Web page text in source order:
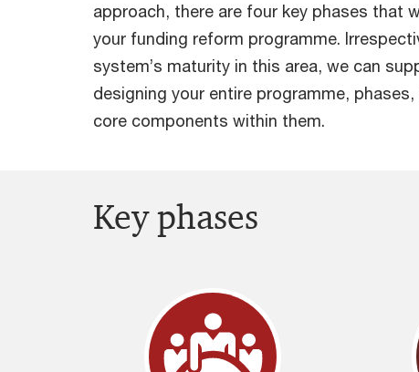
approach, there are four key phases that
your funding reform programme.
system’s maturity in this area, we can
designing your entire programme,
core components within them.
Key phases